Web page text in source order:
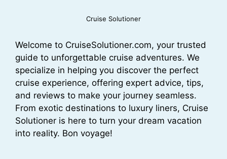
Cruise Solutioner
Welcome to CruiseSolutioner.com, your trusted
guide to unforgettable cruise adventures. We
specialize in helping you discover the perfect
cruise experience, offering expert advice, tips,
and reviews to make your journey seamless.
From exotic destinations to luxury liners, Cruise
Solutioner is here to turn your dream vacation
into reality. Bon voyage!